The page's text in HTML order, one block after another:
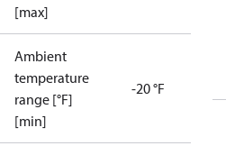
[max]
Ambient
temperature
range [°F]
[min]
-20 °F